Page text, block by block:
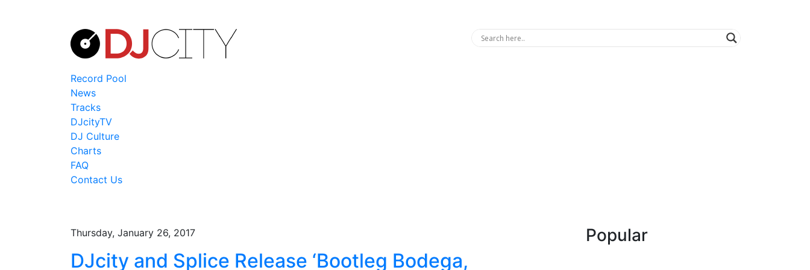
Record Pool
News
Tracks
DJcityTV
DJ Culture
Charts
FAQ
Contact Us
Thursday, January 26, 2017
DJcity and Splice Release ‘Bootleg Bodega,
Popular